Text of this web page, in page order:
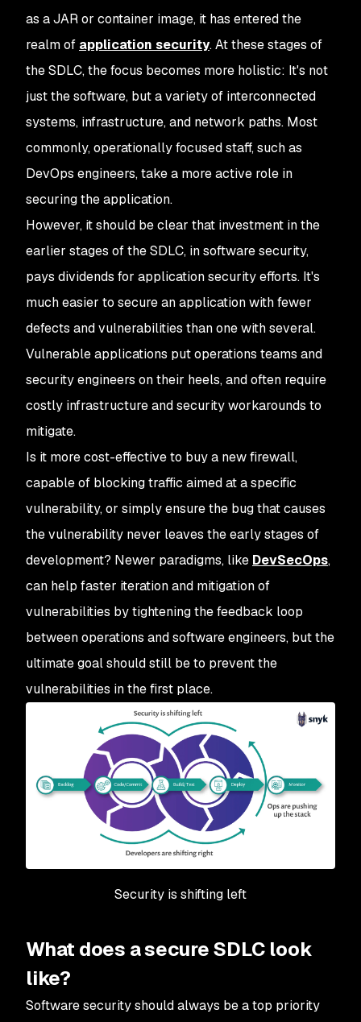
as a JAR or container image, it has entered the
realm of application security. At these stages of
the SDLC, the focus becomes more holistic: It's not
just the software, but a variety of interconnected
systems, infrastructure, and network paths. Most
commonly, operationally focused staff, such as
DevOps engineers, take a more active role in
securing the application.
However, it should be clear that investment in the
earlier stages of the SDLC, in software security,
pays dividends for application security efforts. It's
much easier to secure an application with fewer
defects and vulnerabilities than one with several.
Vulnerable applications put operations teams and
security engineers on their heels, and often require
costly infrastructure and security workarounds to
mitigate.
Is it more cost-effective to buy a new firewall,
capable of blocking traffic aimed at a specific
vulnerability, or simply ensure the bug that causes
the vulnerability never leaves the early stages of
development? Newer paradigms, like DevSecOps,
can help faster iteration and mitigation of
vulnerabilities by tightening the feedback loop
between operations and software engineers, but the
ultimate goal should still be to prevent the
vulnerabilities in the first place.
Security is shifting left
What does a secure SDLC look
like?
Software security should always be a top priority